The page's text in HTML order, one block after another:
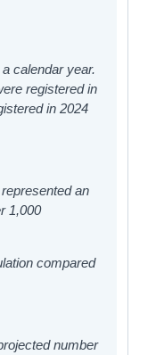
calendar year.
registered in
in 2024
an
1,000
compared
number